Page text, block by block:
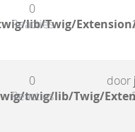
lib/Twig/
0
Reacties
twig/lib/Twig/
0
Reacties
door